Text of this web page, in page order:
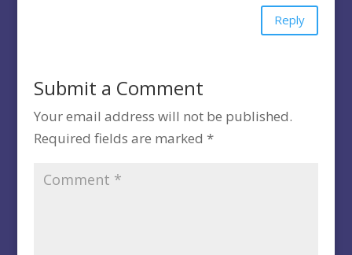
Reply
Submit a Comment
Your email address will not be published.
Required fields are marked *